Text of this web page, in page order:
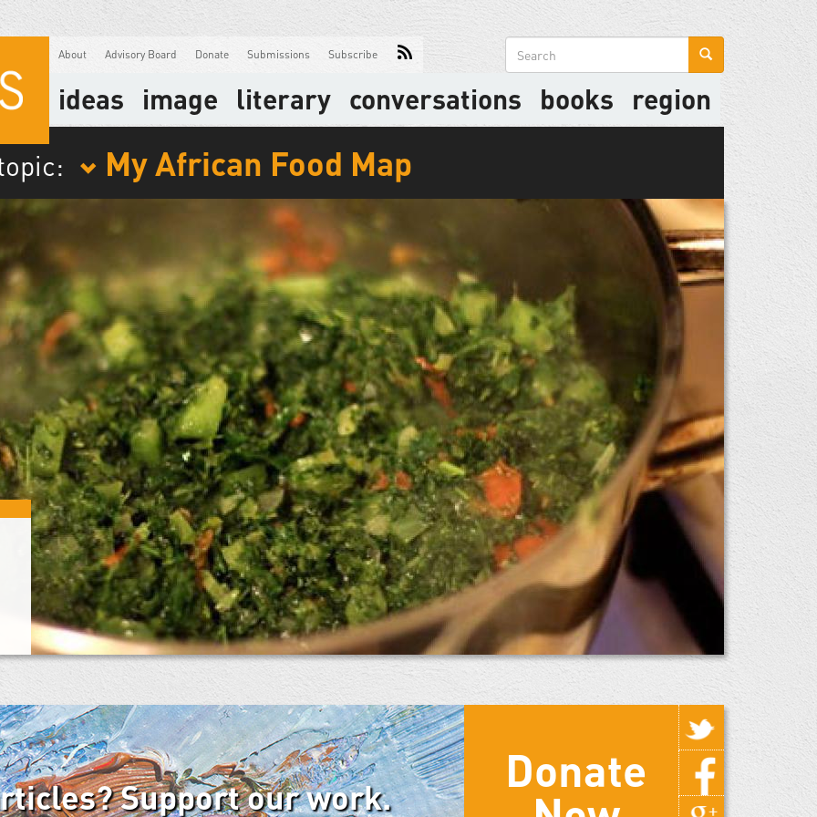
About Advisory Board Donate Submissions Subscribe
Search
form
ideas image literary conversations books region
My African Food Map
Support our work.
Donate